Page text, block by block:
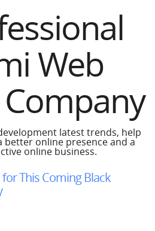
Web
latest trends, help
better online presence and a
online business.
This Coming Black